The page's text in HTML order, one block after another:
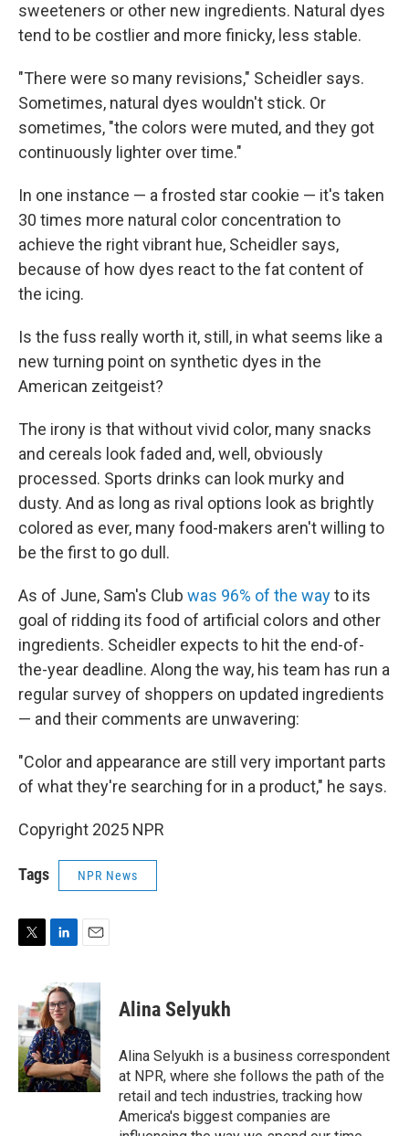
sweeteners or other new ingredients. Natural dyes
tend to be costlier and more finicky, less stable.
"There were so many revisions," Scheidler says.
Sometimes, natural dyes wouldn't stick. Or
sometimes, "the colors were muted, and they got
continuously lighter over time."
In one instance — a frosted star cookie — it's taken
30 times more natural color concentration to
achieve the right vibrant hue, Scheidler says,
because of how dyes react to the fat content of
the icing.
Is the fuss really worth it, still, in what seems like a
new turning point on synthetic dyes in the
American zeitgeist?
The irony is that without vivid color, many snacks
and cereals look faded and, well, obviously
processed. Sports drinks can look murky and
dusty. And as long as rival options look as brightly
colored as ever, many food-makers aren't willing to
be the first to go dull.
As of June, Sam's Club was 96% of the wayto its
goal of ridding its food of artificial colors and other
ingredients. Scheidler expects to hit the end-of-
the-year deadline. Along the way, his team has run a
regular survey of shoppers on updated ingredients
— and their comments are unwavering:
"Color and appearance are still very important parts
of what they're searching for in a product," he says.
Copyright 2025 NPR
Tags NPR News
t
t
e
r
n
k
e
d
I
n
a
i
l
Alina Selyukh
Alina Selyukh is a business correspondent
at NPR, where she follows the path of the
retail and tech industries, tracking how
America's biggest companies are